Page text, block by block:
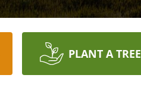
PLANT A TREE